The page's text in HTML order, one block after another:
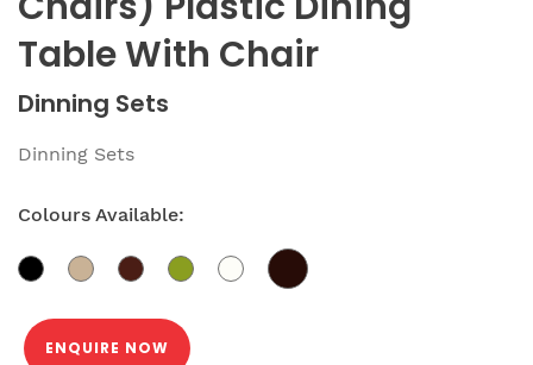
Table With Chair
Dinning Sets
Dinning Sets
Colours Available:
ENQUIRE NOW